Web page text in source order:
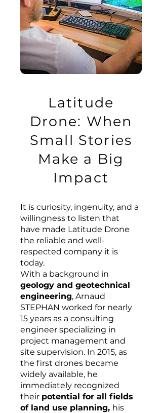
Latitude
Drone: When
Small Stories
Make a Big
Impact
It is curiosity, ingenuity, and a
willingness to listen that
have made Latitude Drone
the reliable and well-
respected company it is
today.
With a background in
geology and geotechnical
engineering, Arnaud
STEPHAN worked for nearly
15 years as a consulting
engineer specializing in
project management and
site supervision. In 2015, as
the first drones became
widely available, he
immediately recognized
their potential for all fields
of land use planning, his